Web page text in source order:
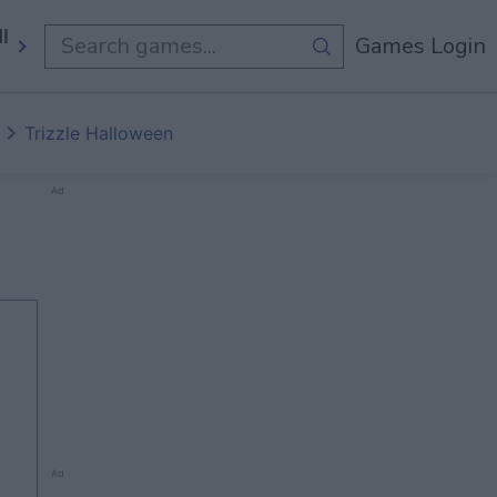
Games Games Login
Trizzle Halloween
Ad
Ad